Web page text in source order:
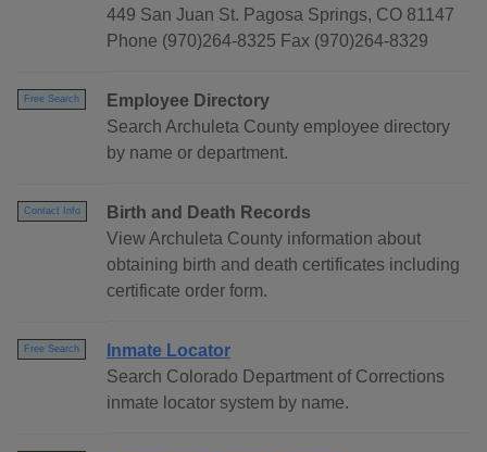
449 San Juan St. Pagosa Springs, CO 81147
Phone (970)264-8325 Fax (970)264-8329
Free Search
Employee Directory
Search Archuleta County employee directory
by name or department.
Contact Info
Birth and Death Records
View Archuleta County information about
obtaining birth and death certificates including
certificate order form.
Free Search
Inmate Locator
Search Colorado Department of Corrections
inmate locator system by name.